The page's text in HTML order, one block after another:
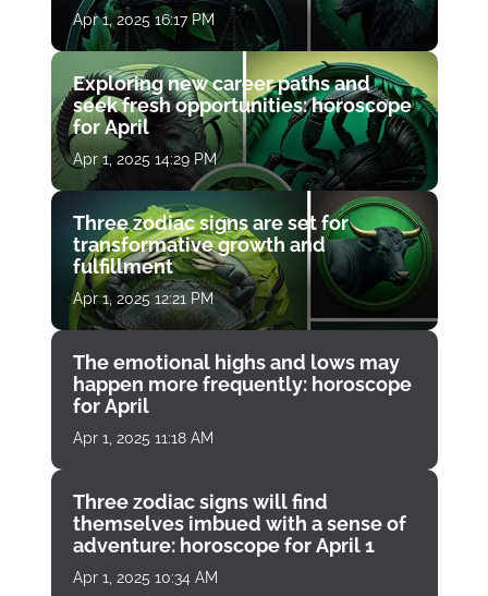
Apr 1, 2025 16:17 PM
Exploring new career paths and
seek fresh opportunities: horoscope
for April
Apr 1, 2025 14:29 PM
Three zodiac signs are set for
transformative growth and
fulfillment
Apr 1, 2025 12:21 PM
The emotional highs and lows may
happen more frequently: horoscope
for April
Apr 1, 2025 11:18 AM
Three zodiac signs will find
themselves imbued with a sense of
adventure: horoscope for April 1
Apr 1, 2025 10:34 AM